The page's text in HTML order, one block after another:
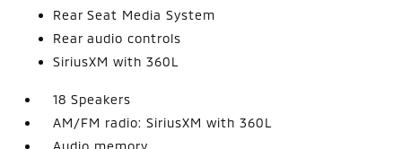
Rear Seat Media System
Rear audio controls
SiriusXM with 360L
18 Speakers
AM/FM radio: SiriusXM with 360L
Audio memory